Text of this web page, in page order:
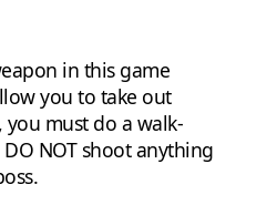
in this game
you to take out
you must do a walk-
NOT shoot anything